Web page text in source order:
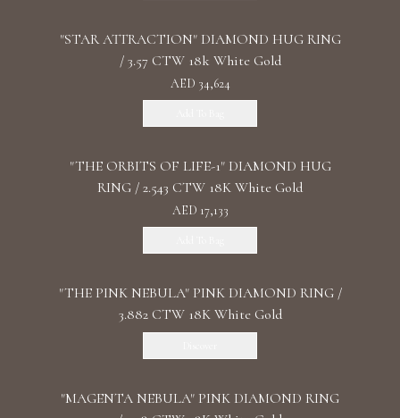
"STAR ATTRACTION" DIAMOND HUG RING
/ 3.57 CTW 18k White Gold
AED 34,624
"THE ORBITS OF LIFE-1" DIAMOND HUG
RING / 2.543 CTW 18K White Gold
AED 17,133
"THE PINK NEBULA" PINK DIAMOND RING /
3.882 CTW 18K White Gold
"MАGENTA NEBULA" PINK DIAMOND RING